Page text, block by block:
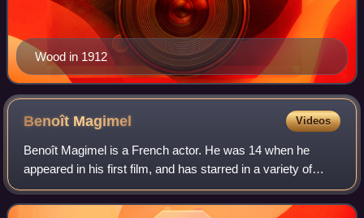
Wood in 1912
Benoît Magimel Videos
Benoît Magimel is a French actor. He was 14 when he
appeared in his first film, and has starred in a variety of
roles in French cinema. At age 16, Magimel left school to
pursue acting as a career. In